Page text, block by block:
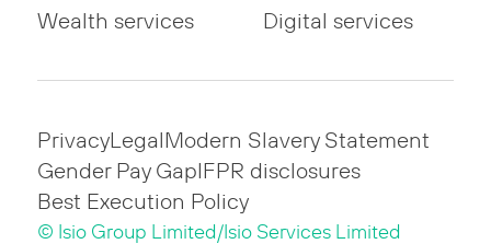
Wealth services
Digital services
PrivacyLegalModern Slavery Statement
Gender Pay GapIFPR disclosures
Best Execution Policy
© Isio Group Limited/Isio Services Limited